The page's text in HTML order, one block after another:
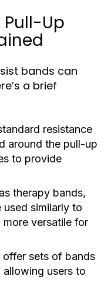
Up
bands can
a brief
resistance
around the pull-up
to provide
therapy bands,
similarly to
versatile for
offer sets of bands
users to